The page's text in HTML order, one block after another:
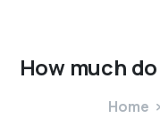
How much do
Home